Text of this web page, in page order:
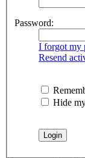
Password:
I forgot my
Resend
Hide